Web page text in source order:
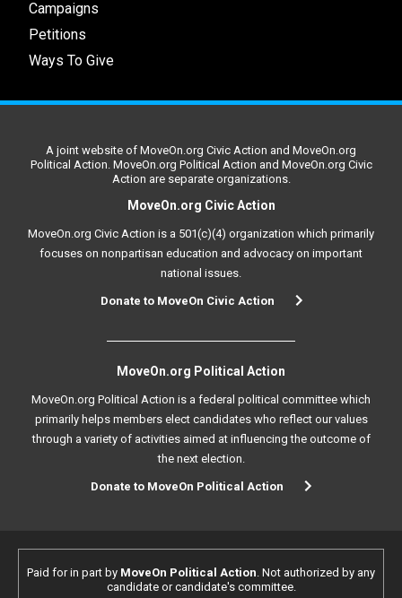
Campaigns
Petitions
Ways To Give
A joint website of MoveOn.org Civic Action and MoveOn.org
Political Action. MoveOn.org Political Action and MoveOn.org Civic
Action are separate organizations.
MoveOn.org Civic Action
MoveOn.org Civic Action is a 501(c)(4) organization which primarily
focuses on nonpartisan education and advocacy on important
national issues.
Donate to MoveOn Civic Action
MoveOn.org Political Action
MoveOn.org Political Action is a federal political committee which
primarily helps members elect candidates who reflect our values
through a variety of activities aimed at influencing the outcome of
the next election.
Donate to MoveOn Political Action
Paid for in part by MoveOn Political Action. Not authorized by any
candidate or candidate's committee.